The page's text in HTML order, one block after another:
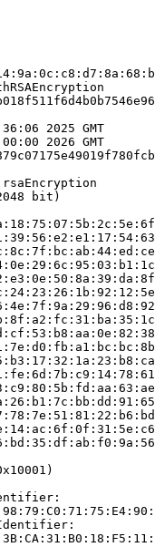
2025 GMT
2026 GMT
bit)